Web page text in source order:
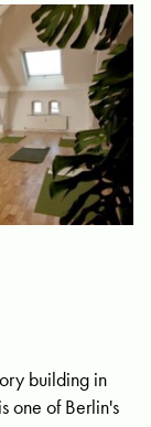
building in
one of Berlin's